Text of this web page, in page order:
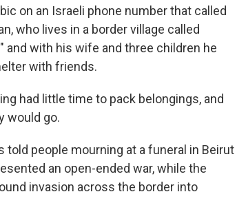
on an Israeli phone number that called
who lives in a border village called
and with his wife and three children he
with friends.
had little time to pack belongings, and
would go.
people mourning at a funeral in Beirut
an open-ended war, while the
invasion across the border into